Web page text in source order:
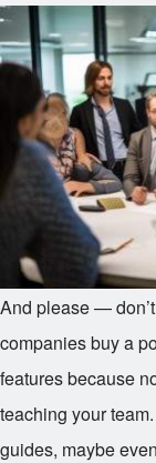
And please —
companies buy a
features because
teaching your
guides, maybe